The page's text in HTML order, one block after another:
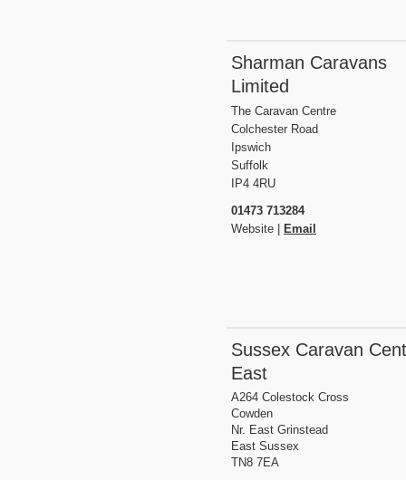
Sharman Caravans
Limited
The Caravan Centre
Colchester Road
Ipswich
Suffolk
IP4 4RU
01473 713284
Website |
Email
Sussex Caravan
East
A264 Colestock Cross
Cowden
Nr. East Grinstead
East Sussex
TN8 7EA